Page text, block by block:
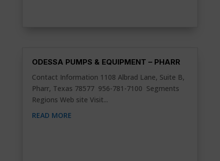
ODESSA PUMPS & EQUIPMENT – PHARR
Contact Information 1108 Albrad Lane, Suite B,
Pharr, Texas 78577 956-781-7100 Segments
Regions Web site Visit...
READ MORE